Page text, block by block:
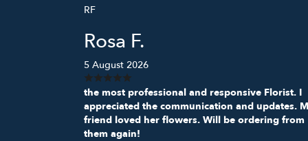
RF
Rosa F.
5 August 2026
the most professional and responsive Florist. I
appreciated the communication and updates.
friend loved her flowers. Will be ordering from
them again!